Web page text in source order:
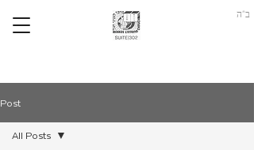
ב"ה
Post
All Posts